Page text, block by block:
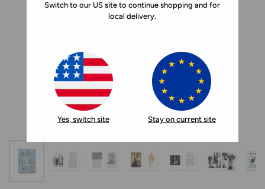
Switch to our US site to continue shopping and for
local delivery.
Yes, switch site Stay on current site